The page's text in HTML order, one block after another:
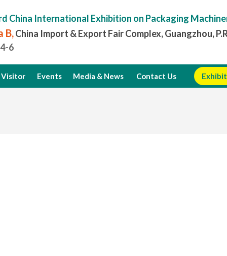
China International Exhibition on Packaging
B,China Import & Export Fair Complex, Guangzhou,
6
Visitor Events Media & News Contact Us